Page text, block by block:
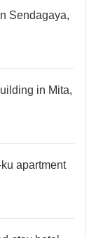
Sendagaya,
in Mita,
apartment